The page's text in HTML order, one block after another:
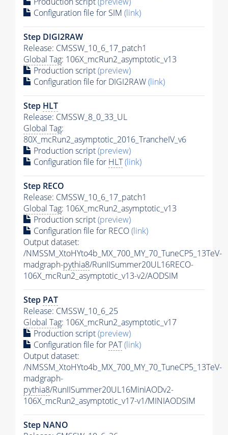
Configuration file for SIM (link)
Step DIGI2RAW
Release: CMSSW_10_6_17_patch1
Global Tag: 106X_mcRun2_asymptotic_v13
Production script(preview)
Configuration file for DIGI2RAW(link)
Step HLT
Release: CMSSW_8_0_33_UL
Global Tag:
80X_mcRun2_asymptotic_2016_TrancheIV_v6
Production script(preview)
Configuration file for HLT(link)
Step RECO
Release: CMSSW_10_6_17_patch1
Global Tag: 106X_mcRun2_asymptotic_v13
Production script(preview)
Configuration file for RECO(link)
Output dataset:
/NMSSM_XtoHYto4b_MX_700_MY_70_TuneCP5_13TeV-
madgraph-pythia8/RunIISummer20UL16RECO-
106X_mcRun2_asymptotic_v13-v2/AODSIM
Step PAT
Release: CMSSW_10_6_25
Global Tag: 106X_mcRun2_asymptotic_v17
Production script(preview)
Configuration file for PAT(link)
Output dataset:
/NMSSM_XtoHYto4b_MX_700_MY_70_TuneCP5_13TeV-
madgraph-
pythia8/RunIISummer20UL16MiniAODv2-
106X_mcRun2_asymptotic_v17-v1/MINIAODSIM
Step NANO